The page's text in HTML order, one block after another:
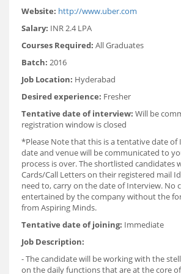
Website: http://www.uber.com
Salary: INR 2.4 LPA
Courses Required: All Graduates
Batch: 2016
Job Location: Hyderabad
Desired experience: Fresher
Tentative date of interview: Will be
registration window is closed
*Please Note that this is a tentative date of
date and venue will be communicated to
process is over. The shortlisted candidates
Cards/Call Letters on their registered mail
need to, carry on the date of Interview. No
entertained by the company without the
from Aspiring Minds.
Tentative date of joining: Immediate
Job Description:
- The candidate will be working with the
on the daily functions that are at the core